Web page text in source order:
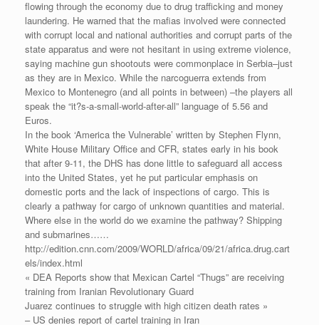
flowing through the economy due to drug trafficking and money
laundering. He warned that the mafias involved were connected
with corrupt local and national authorities and corrupt parts of the
state apparatus and were not hesitant in using extreme violence,
saying machine gun shootouts were commonplace in Serbia–just
as they are in Mexico. While the narcoguerra extends from
Mexico to Montenegro (and all points in between) –the players all
speak the “it?s-a-small-world-after-all” language of 5.56 and
Euros.
In the book ‘America the Vulnerable’ written by Stephen Flynn,
White House Military Office and CFR, states early in his book
that after 9-11, the DHS has done little to safeguard all access
into the United States, yet he put particular emphasis on
domestic ports and the lack of inspections of cargo. This is
clearly a pathway for cargo of unknown quantities and material.
Where else in the world do we examine the pathway? Shipping
and submarines……
http://edition.cnn.com/2009/WORLD/africa/09/21/africa.drug.cart
els/index.html
« DEA Reports show that Mexican Cartel “Thugs” are receiving
training from Iranian Revolutionary Guard
Juarez continues to struggle with high citizen death rates »
– US denies report of cartel training in Iran